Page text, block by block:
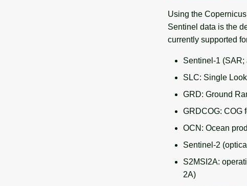
Using the
Sentinel data is the
currently supported
Sentinel-1 (SAR;
SLC: Single
GRD: Ground
GRDCOG: COG
OCN: Ocean
Sentinel-2
S2MSI2A:
2A)